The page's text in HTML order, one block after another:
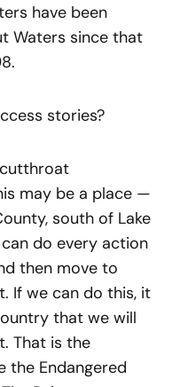
have been
Waters since that
stories?
may be a place —
south of Lake
do every action
then move to
If we can do this, it
that we will
That is the
the Endangered